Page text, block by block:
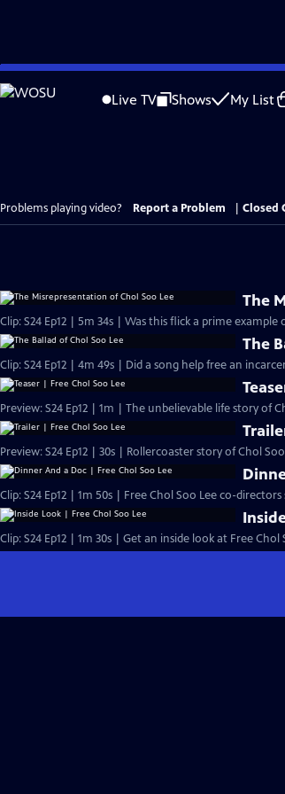
Skip
to
Live TV Shows My List
Problems playing video? Report a Problem Closed
The
Clip: S24 Ep12 | 5m 34s | Was this flick a prime
The
Clip: S24 Ep12 | 4m 49s | Did a song help free an
Preview: S24 Ep12 | 1m | The unbelievable life story
Preview: S24 Ep12 | 30s | Rollercoaster story of Chol
Clip: S24 Ep12 | 1m 50s | Free Chol Soo Lee co-
Clip: S24 Ep12 | 1m 30s | Get an inside look at Free